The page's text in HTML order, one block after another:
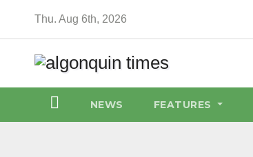
Thu. Aug 6th, 2026
NEWS FEATURES